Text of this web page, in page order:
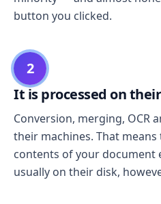
button you clicked.
2
It is processed on
Conversion, merging, OCR
their machines. That
contents of your document
usually on their disk,